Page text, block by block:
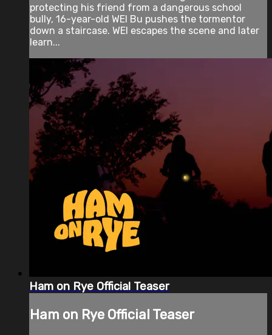
protecting his friend from a dangerous school
bully, 16-year-old WEI Bu pushes the tormentor
down a staircase. WEI escapes the scene and later
learn...
Ham on Rye Official Teaser
Ham on Rye Official Teaser